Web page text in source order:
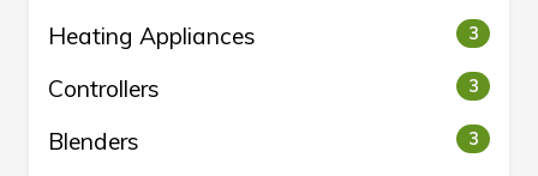
Heating Appliances 3
Controllers 3
Blenders 3